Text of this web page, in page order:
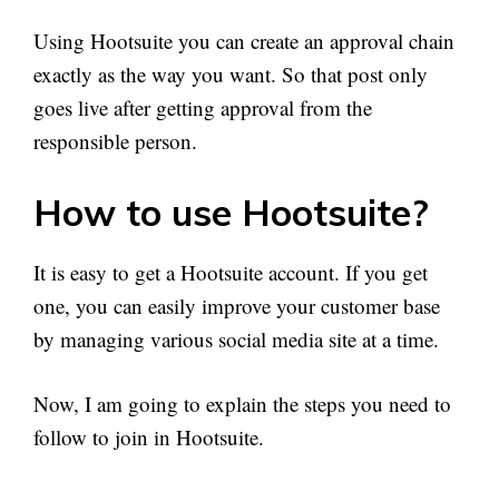
Using Hootsuite you can create an approval chain
exactly as the way you want. So that post only
goes live after getting approval from the
responsible person.
How to use Hootsuite?
It is easy to get a Hootsuite account. If you get
one, you can easily improve your customer base
by managing various social media site at a time.
Now, I am going to explain the steps you need to
follow to join in Hootsuite.